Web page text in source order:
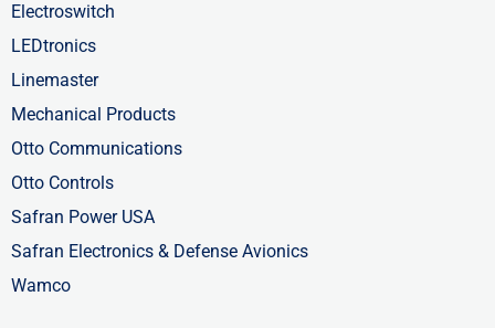
Electroswitch
LEDtronics
Linemaster
Mechanical Products
Otto Communications
Otto Controls
Safran Power USA
Safran Electronics & Defense Avionics
Wamco